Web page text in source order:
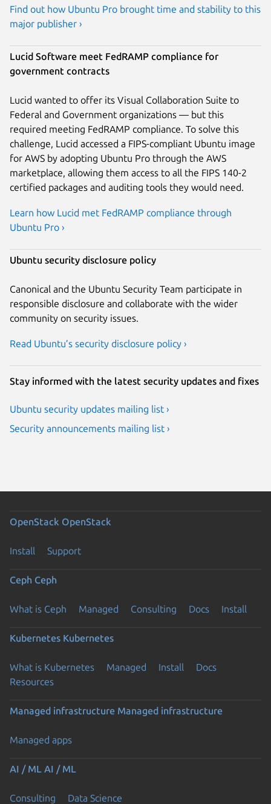
Find out how Ubuntu Pro brought time and stability to this
major publisher ›
Lucid Software meet FedRAMP compliance for
government contracts
Lucid wanted to offer its Visual Collaboration Suite to
Federal and Government organizations — but this
required meeting FedRAMP compliance. To solve this
challenge, Lucid accessed a FIPS-compliant Ubuntu image
for AWS by adopting Ubuntu Pro through the AWS
marketplace, allowing them access to all the FIPS 140-2
certified packages and auditing tools they would need.
Learn how Lucid met FedRAMP compliance through
Ubuntu Pro ›
Ubuntu security disclosure policy
Canonical and the Ubuntu Security Team participate in
responsible disclosure and collaborate with the wider
community on security issues.
Read Ubuntu’s security disclosure policy ›
Stay informed with the latest security updates and fixes
Ubuntu security updates mailing list ›
Security announcements mailing list ›
OpenStack OpenStack
Install Support
Ceph Ceph
What is Ceph Managed Consulting Docs Install
Kubernetes Kubernetes
What is Kubernetes Managed Install
Docs
Resources
Managed infrastructure Managed infrastructure
Managed apps
AI / ML AI / ML
Consulting Data Science